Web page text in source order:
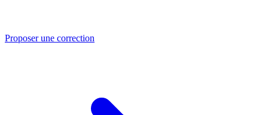
Proposer une correction